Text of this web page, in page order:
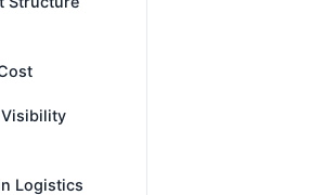
Logistics